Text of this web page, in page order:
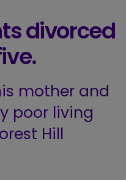
divorced
mother and
poor living
Hill